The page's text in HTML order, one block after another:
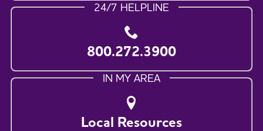
24/7 HELPLINE
800.272.3900
IN MY AREA
Local Resources